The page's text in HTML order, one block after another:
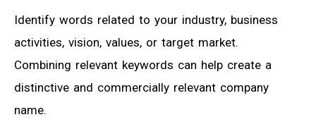
Identify words related to your industry, business
activities, vision, values, or target market.
Combining relevant keywords can help create a
distinctive and commercially relevant company
name.